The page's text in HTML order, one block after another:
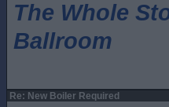
The Whole
Ballroom
Re: New Boiler Required